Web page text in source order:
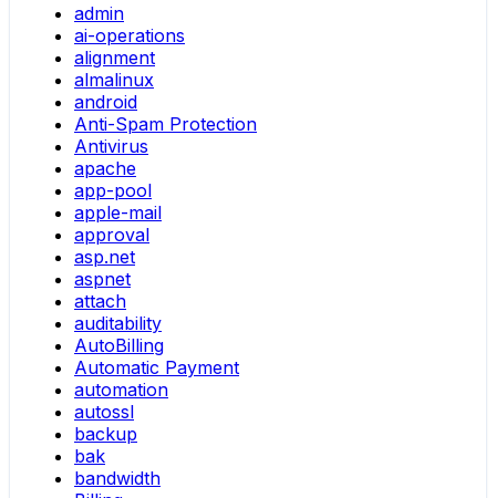
admin
ai-operations
alignment
almalinux
android
Anti-Spam Protection
Antivirus
apache
app-pool
apple-mail
approval
asp.net
aspnet
attach
auditability
AutoBilling
Automatic Payment
automation
autossl
backup
bak
bandwidth